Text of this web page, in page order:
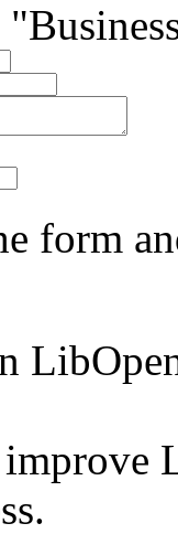
form